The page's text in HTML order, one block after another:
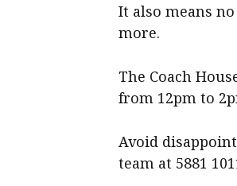
It also means
more.
The Coach
from 12pm to
Avoid
team at 5881